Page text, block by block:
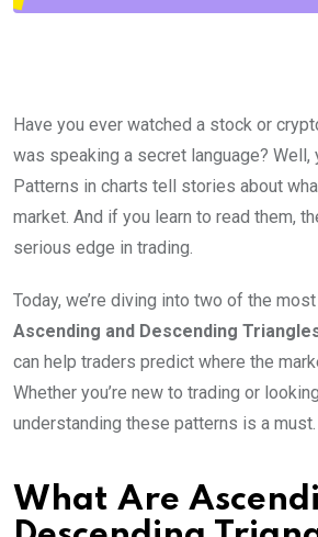
Have you ever watched a stock or
was speaking a secret language? Well,
Patterns in charts tell stories about
market. And if you learn to read them,
serious edge in trading.
Today, we’re diving into two of the
Ascending and Descending
can help traders predict where the
Whether you’re new to trading or
understanding these patterns is a must.
What Are